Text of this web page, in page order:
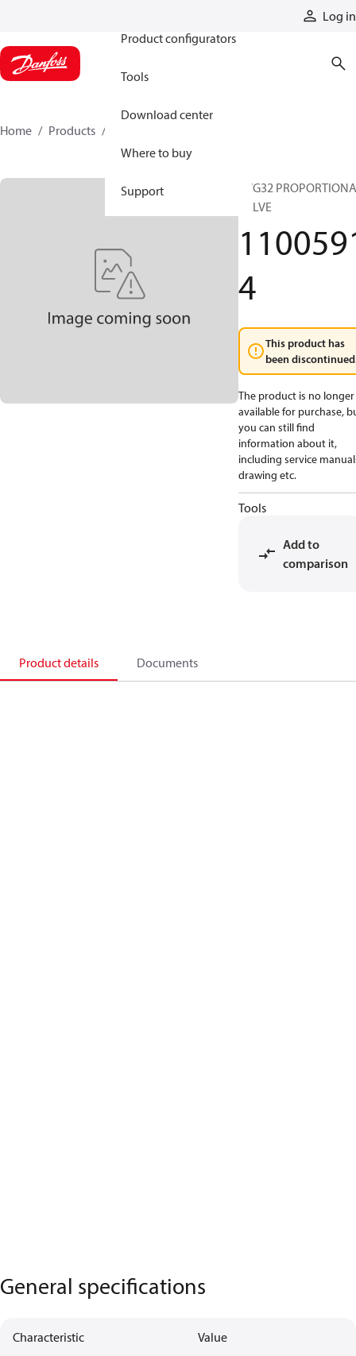
Log in
Product configurators
Tools
Download center
Where to buy
Support
Home Products
PVG32
VALVE
4
This product has
been
The product is no longer
available for purchase,
you can still find
information about it,
including service
drawing etc.
Tools
Add to
comparison
Product details Documents
General specifications
Characteristic Value